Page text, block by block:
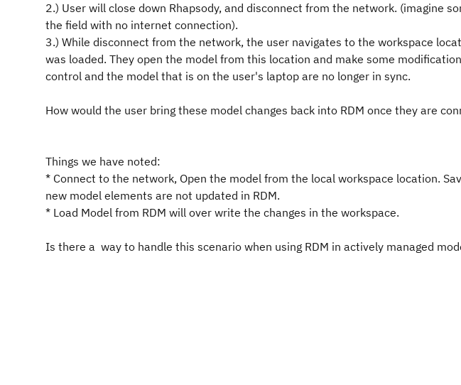
2.) User will close down Rhapsody, and disconnect from the network. (imagine
the field with no internet connection).
3.) While disconnect from the network, the user navigates to the workspace
was loaded. They open the model from this location and make some
control and the model that is on the user's laptop are no longer in sync.
How would the user bring these model changes back into RDM once they are
Things we have noted:
* Connect to the network, Open the model from the local workspace location.
new model elements are not updated in RDM.
* Load Model from RDM will over write the changes in the workspace.
Is there a way to handle this scenario when using RDM in actively managed